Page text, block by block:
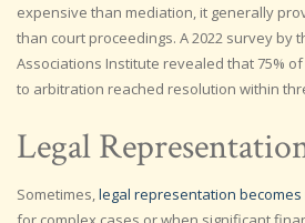
expensive than mediation, it generally
than court proceedings. A 2022 survey by
Associations Institute revealed that 75%
to arbitration reached resolution within
Legal
Sometimes,legal representation